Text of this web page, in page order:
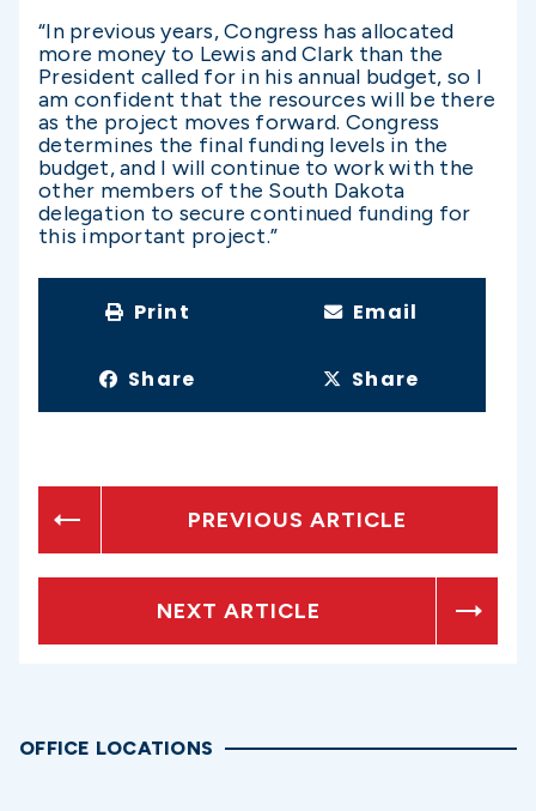
“In previous years, Congress has allocated
more money to Lewis and Clark than the
President called for in his annual budget, so I
am confident that the resources will be there
as the project moves forward. Congress
determines the final funding levels in the
budget, and I will continue to work with the
other members of the South Dakota
delegation to secure continued funding for
this important project.”
Print Email
Share Share
PREVIOUS ARTICLE
NEXT ARTICLE
OFFICE LOCATIONS